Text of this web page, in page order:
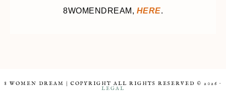
8WOMENDREAM, HERE.
8 WOMEN DREAM | COPYRIGHT ALL RIGHTS RESERVED © 2026 ·
LEGAL